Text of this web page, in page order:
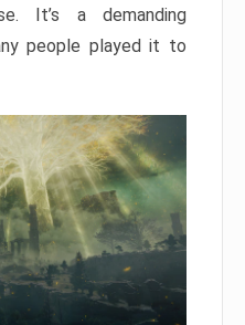
It’s a demanding
people played it to